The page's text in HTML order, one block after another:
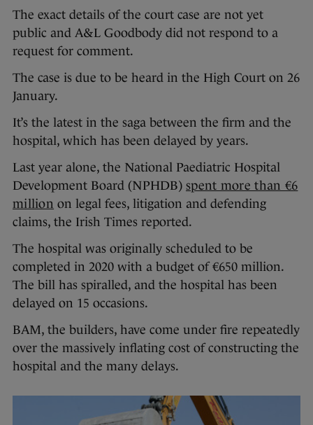
The exact details of the court case are not yet
public and A&L Goodbody did not respond to a
request for comment.
The case is due to be heard in the High Court on 26
January.
It’s the latest in the saga between the firm and the
hospital, which has been delayed by years.
Last year alone, the National Paediatric Hospital
Development Board (NPHDB) spent more than €6
million on legal fees, litigation and defending
claims, the Irish Times reported.
The hospital was originally scheduled to be
completed in 2020 with a budget of €650 million.
The bill has spiralled, and the hospital has been
delayed on 15 occasions.
BAM, the builders, have come under fire repeatedly
over the massively inflating cost of constructing the
hospital and the many delays.